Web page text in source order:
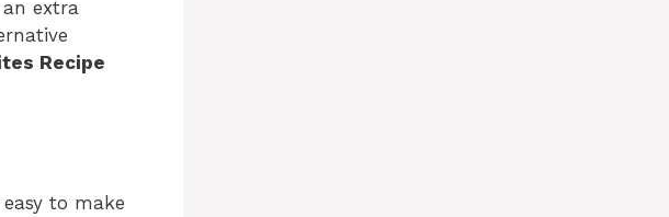
extra
Recipe
to make